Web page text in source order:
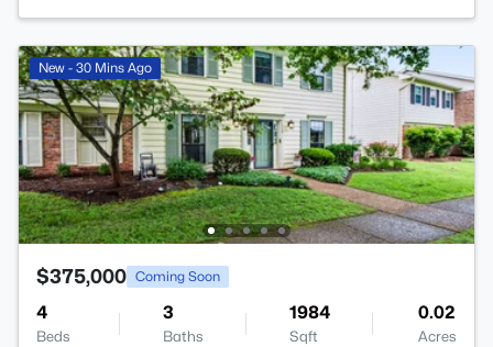
New - 30 Mins Ago
$375,000 Coming Soon
4
Beds
3
Baths
1984
Sqft
0.02
Acres